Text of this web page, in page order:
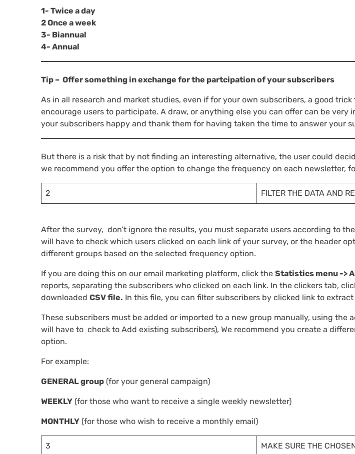
1- Twice a day
2 Once a week
3- Biannual
4- Annual
Tip – Offer something in exchange for the partcipation of your subscribers
As in all research and market studies, even if for your own subscribers, a good
encourage users to participate. A draw, or anything else you can offer can be very
your subscribers happy and thank them for having taken the time to answer your
But there is a risk that by not finding an interesting alternative, the user could
we recommend you offer the option to change the frequency on each newsletter,
2 FILTER THE DATA AND
After the survey, don’t ignore the results, you must separate users according to
will have to check which users clicked on each link of your survey, or the header
different groups based on the selected frequency option.
If you are doing this on our email marketing platform, click the Statistics menu ->
reports, separating the subscribers who clicked on each link. In the clickers tab,
downloaded CSV file. In this file, you can filter subscribers by clicked link to
These subscribers must be added or imported to a new group manually, using the
will have to check to Add existing subscribers), We recommend you create a
option.
For example:
GENERAL group (for your general campaign)
WEEKLY (for those who want to receive a single weekly newsletter)
MONTHLY (for those who wish to receive a monthly email)
3 MAKE SURE THE